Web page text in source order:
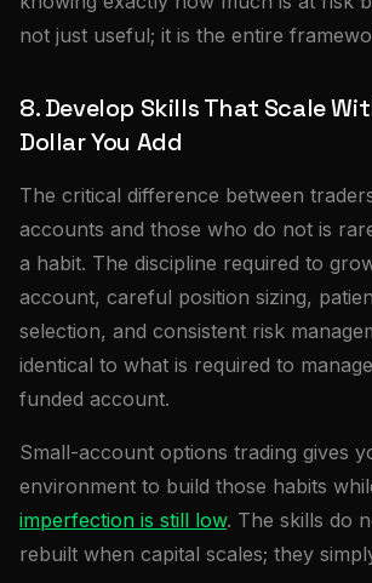
not just useful; it is the entire
8. Develop Skills That Scale
Dollar You Add
The critical difference between
accounts and those who do not is
a habit. The discipline required to
account, careful position sizing,
selection, and consistent risk
identical to what is required to
funded account.
Small-account options trading gives
environment to build those habits
imperfection is still low. The skills do
rebuilt when capital scales; they